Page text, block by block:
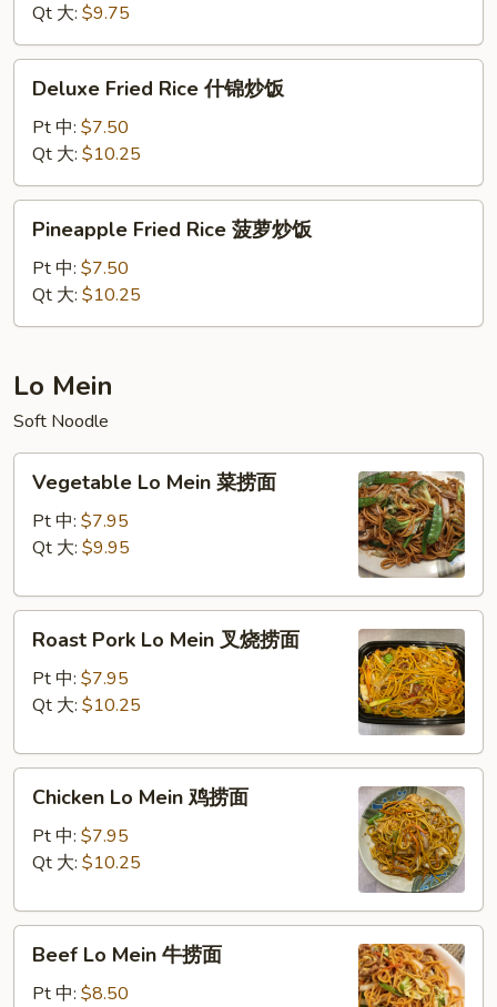
炒
饭
Qt 大: $9.75
Fried
Rice
锦
炒
Deluxe Fried Rice 什锦炒饭
Pt 中: $7.50
Qt 大: $10.25
Fried
Rice
萝
饭
Pineapple Fried Rice 菠萝炒饭
Pt 中: $7.50
Qt 大: $10.25
Lo Mein
Soft Noodle
Mein
面
Vegetable Lo Mein 菜捞面
Pt 中: $7.95
Qt 大: $9.95
Pork
Mein
烧
Roast Pork Lo Mein 叉烧捞面
Pt 中: $7.95
Qt 大: $10.25
Mein
面
Chicken Lo Mein 鸡捞面
Pt 中: $7.95
Qt 大: $10.25
Mein
Beef Lo Mein 牛捞面
Pt 中: $8.50